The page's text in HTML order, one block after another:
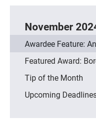
November
Awardee Feature:
Featured Award:
Tip of the Month
Upcoming